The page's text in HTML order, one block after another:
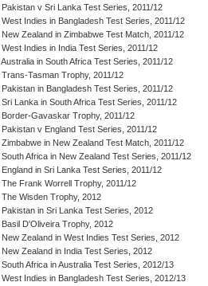
Pakistan v Sri Lanka Test Series, 2011/12
West Indies in Bangladesh Test Series, 2011/12
New Zealand in Zimbabwe Test Match, 2011/12
West Indies in India Test Series, 2011/12
Australia in South Africa Test Series, 2011/12
Trans-Tasman Trophy, 2011/12
Pakistan in Bangladesh Test Series, 2011/12
Sri Lanka in South Africa Test Series, 2011/12
Border-Gavaskar Trophy, 2011/12
Pakistan v England Test Series, 2011/12
Zimbabwe in New Zealand Test Match, 2011/12
South Africa in New Zealand Test Series, 2011/12
England in Sri Lanka Test Series, 2011/12
The Frank Worrell Trophy, 2011/12
The Wisden Trophy, 2012
Pakistan in Sri Lanka Test Series, 2012
Basil D'Oliveira Trophy, 2012
New Zealand in West Indies Test Series, 2012
New Zealand in India Test Series, 2012
South Africa in Australia Test Series, 2012/13
West Indies in Bangladesh Test Series, 2012/13